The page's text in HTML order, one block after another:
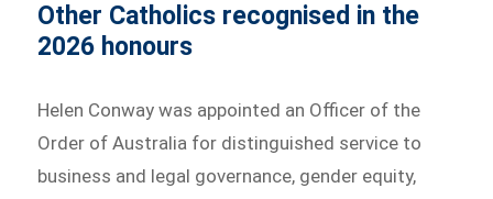
Other Catholics recognised in the
2026 honours
Helen Conway was appointed an Officer of the
Order of Australia for distinguished service to
business and legal governance, gender equity,